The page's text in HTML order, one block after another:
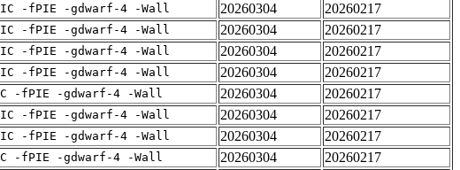
-fPIE -gdwarf-4 -Wall 20260304
20260217
-fPIE -gdwarf-4 -Wall 20260304
20260217
-fPIE -gdwarf-4 -Wall 20260304
20260217
-fPIE -gdwarf-4 -Wall 20260304
20260217
-fPIE -gdwarf-4 -Wall 20260304
20260217
-fPIE -gdwarf-4 -Wall 20260304
20260217
-fPIE -gdwarf-4 -Wall 20260304
20260217
-fPIE -gdwarf-4 -Wall 20260304 20260217